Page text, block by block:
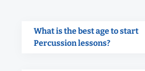
What is the best age to start
Percussion lessons?